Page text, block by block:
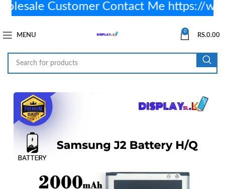
MENU
0
RS.0.00
Customer Contact Me https://